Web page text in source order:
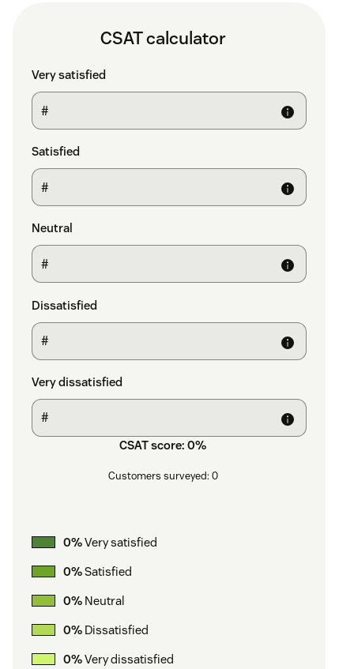
CSAT calculator
Very satisfied
Satisfied
Neutral
Dissatisfied
Very dissatisfied
CSAT score: 0%
Customers surveyed: 0
0%Very satisfied
0%Satisfied
0% Neutral
0% Dissatisfied
0%Very dissatisfied